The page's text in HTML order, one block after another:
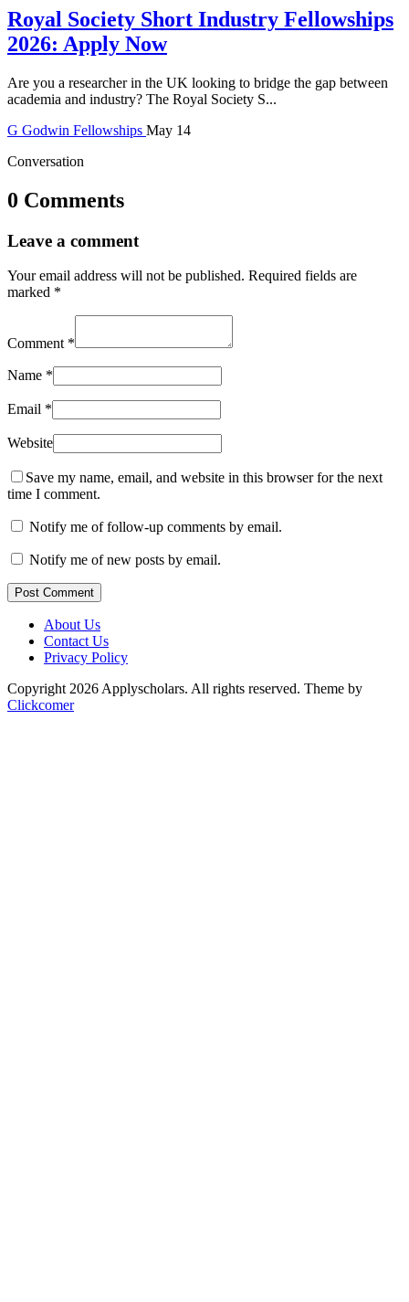
Royal Society Short Industry Fellowships
2026: Apply Now
Are you a researcher in the UK looking to bridge the gap between
academia and industry? The Royal Society S...
G Godwin Fellowships May 14
Conversation
0 Comments
Leave a comment
Your email address will not be published. Required fields are
marked *
Comment *
Name *
Email *
Website
Save my name, email, and website in this browser for the next
time I comment.
Notify me of follow-up comments by email.
Notify me of new posts by email.
Post Comment
About Us
Contact Us
Privacy Policy
Copyright 2026 Applyscholars. All rights reserved. Theme by
Clickcomer